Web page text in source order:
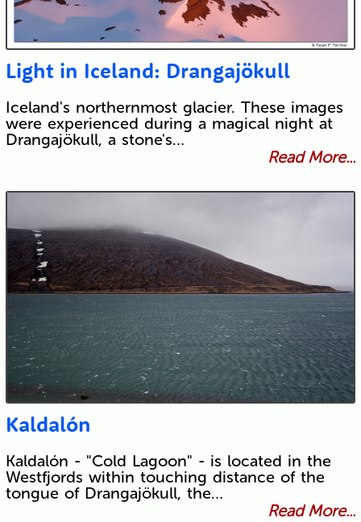
Light in Iceland: Drangajökull
Iceland's northernmost glacier. These images
were experienced during a magical night at
Drangajökull, a stone's…
Read More...
Kaldalón
Kaldalón - "Cold Lagoon" - is located in the
Westfjords within touching distance of the
tongue of Drangajökull, the…
Read More...